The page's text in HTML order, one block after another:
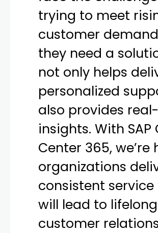
trying to meet
customer
they need a
not only helps
personalized
also provides
insights. With
Center 365, we’re
organizations
consistent
will lead to lifelong
customer